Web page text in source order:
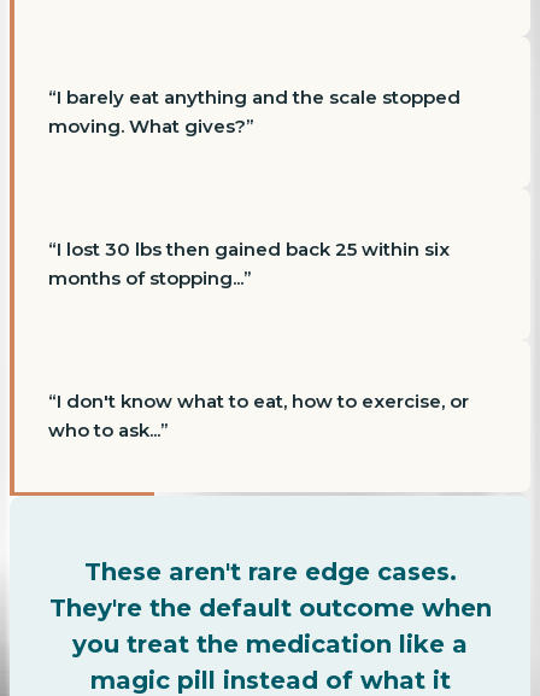
“I barely eat anything and the scale stopped
moving. What gives?”
“I lost 30 lbs then gained back 25 within six
months of stopping...”
“I don't know what to eat, how to exercise, or
who to ask...”
These aren't rare edge cases.
They're the default outcome when
you treat the medication like a
magic pill instead of what it